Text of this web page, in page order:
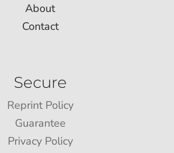
About
Contact
Secure
Reprint Policy
Guarantee
Privacy Policy